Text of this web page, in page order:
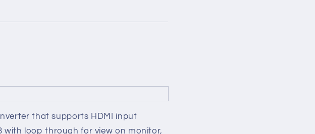
that supports HDMI input
with loop through for view on monitor,